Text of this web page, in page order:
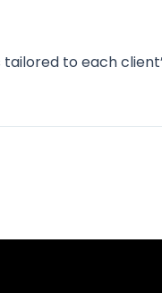
to each